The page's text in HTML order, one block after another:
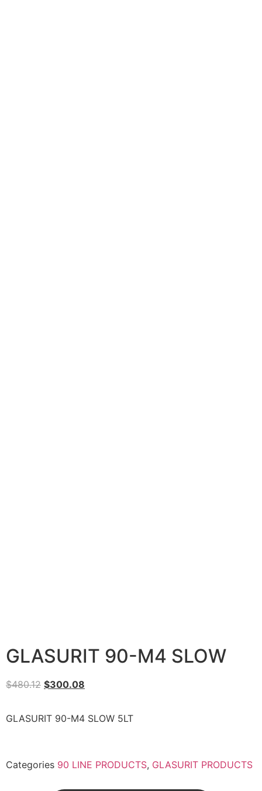
GLASURIT 90-M4 SLOW
$480.12 $300.08
GLASURIT 90-M4 SLOW 5LT
Categories 90 LINE PRODUCTS, GLASURIT PRODUCTS